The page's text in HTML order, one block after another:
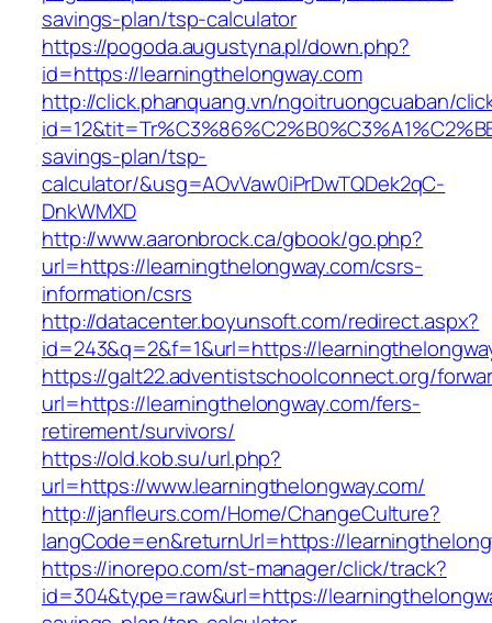
savings-plan/tsp-calculator
https://pogoda.augustyna.pl/down.php?
id=https://learningthelongway.com
http://click.phanquang.vn/ngoitruongcuaban/
savings-plan/tsp-
calculator/&usg=AOvVaw0iPrDwTQDek2qC-
DnkWMXD
http://www.aaronbrock.ca/gbook/go.php?
url=https://learningthelongway.com/csrs-
information/csrs
http://datacenter.boyunsoft.com/redirect.aspx?
id=243&q=2&f=1&url=https://
https://galt22.adventistschoolconnect.org/
url=https://learningthelongway.com/fers-
retirement/survivors/
https://old.kob.su/url.php?
url=https://www.learningthelongway.com/
http://janfleurs.com/Home/ChangeCulture?
langCode=en&returnUrl=https://
https://inorepo.com/st-manager/click/track?
id=304&type=raw&url=https://